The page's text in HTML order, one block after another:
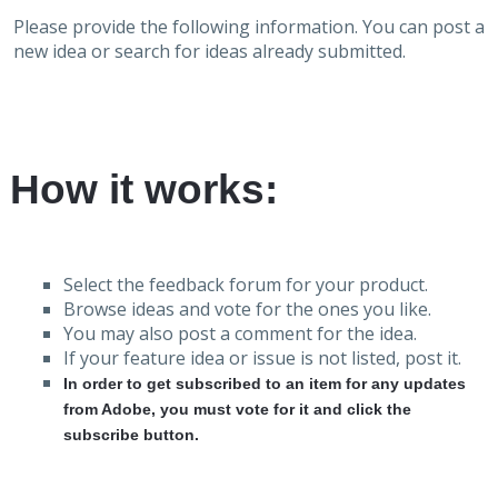
Please provide the following information. You can post a
new idea or search for ideas already submitted.
How it works:
Select the feedback forum for your product.
Browse ideas and vote for the ones you like.
You may also post a comment for the idea.
If your feature idea or issue is not listed, post it.
In order to get subscribed to an item for any updates
from Adobe, you must vote for it and click the
subscribe button.